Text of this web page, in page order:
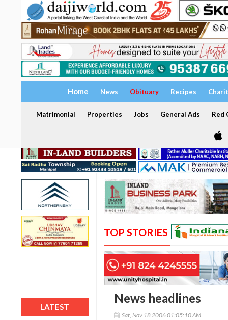
Home News Obituary Recipes
Matrimonial Properties Jobs General Ads Red
LATEST
TOP STORIES
News headlines
Sat, Nov 18 2006 01:05:10 AM